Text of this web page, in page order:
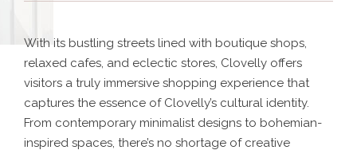
With its bustling streets lined with boutique shops,
relaxed cafes, and eclectic stores, Clovelly offers
visitors a truly immersive shopping experience that
captures the essence of Clovelly’s cultural identity.
From contemporary minimalist designs to bohemian-
inspired spaces, there’s no shortage of creative